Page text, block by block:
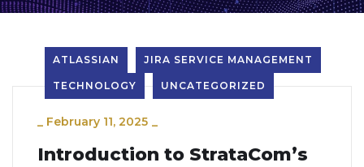
ATLASSIAN JIRA SERVICE MANAGEMENT
TECHNOLOGY UNCATEGORIZED
_ February 11, 2025 _
Introduction to StrataCom’s